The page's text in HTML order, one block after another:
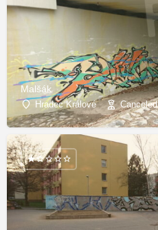
Malšák
Hradec Králové Canceled